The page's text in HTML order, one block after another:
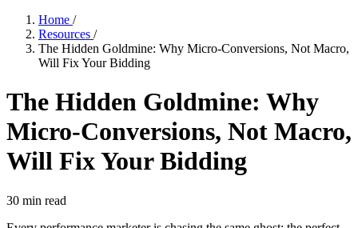
Home /
Resources /
The Hidden Goldmine: Why Micro-Conversions, Not Macro,
Will Fix Your Bidding
The Hidden Goldmine: Why
Micro-Conversions, Not Macro,
Will Fix Your Bidding
30 min read